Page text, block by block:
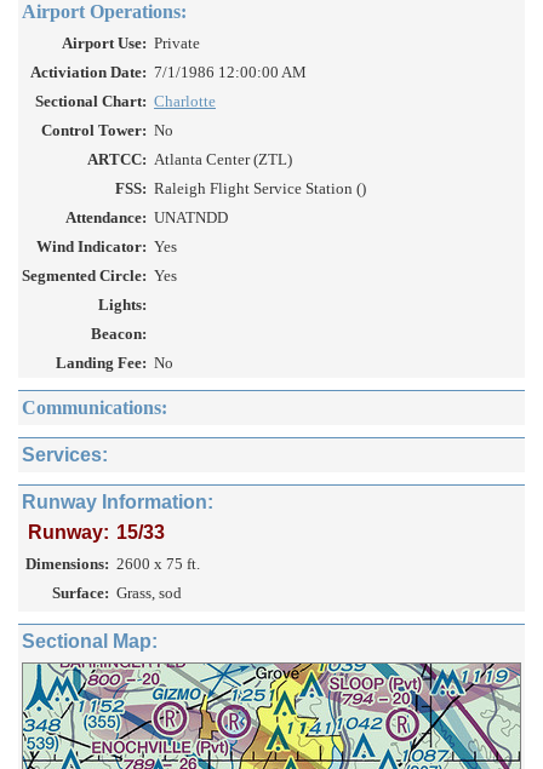
Airport Operations:
Airport Use: Private
Activiation Date: 7/1/1986 12:00:00 AM
Sectional Chart: Charlotte
Control Tower: No
ARTCC: Atlanta Center (ZTL)
FSS: Raleigh Flight Service Station ()
Attendance: UNATNDD
Wind Indicator: Yes
Segmented Circle: Yes
Lights:
Beacon:
Landing Fee: No
Communications:
Services:
Runway Information:
Runway: 15/33
Dimensions: 2600 x 75 ft.
Surface: Grass, sod
Sectional Map: